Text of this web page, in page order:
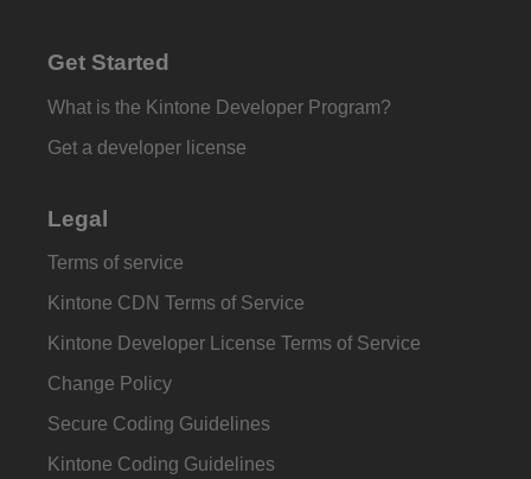
Get Started
What is the Kintone Developer Program?
Get a developer license
Legal
Terms of service
Kintone CDN Terms of Service
Kintone Developer License Terms of Service
Change Policy
Secure Coding Guidelines
Kintone Coding Guidelines